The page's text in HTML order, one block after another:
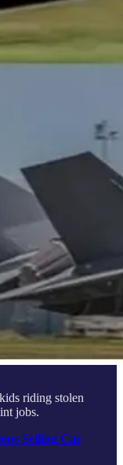
riding stolen
jobs.
Selling Car